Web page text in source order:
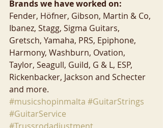
Brands we have worked on:
Fender, Höfner, Gibson, Martin & Co,
Ibanez, Stagg, Sigma Guitars,
Gretsch, Yamaha, PRS, Epiphone,
Harmony, Washburn, Ovation,
Taylor, Seagull, Guild, G & L, ESP,
Rickenbacker, Jackson and Schecter
and more.
#musicshopinmalta #GuitarStrings
#GuitarService